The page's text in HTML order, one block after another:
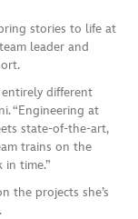
stories to life at
leader and
different
“Engineering at
state-of-the-art,
trains on the
in time.”
the projects she’s